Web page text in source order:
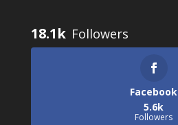
18.1k
Facebook
5.6k
Followers